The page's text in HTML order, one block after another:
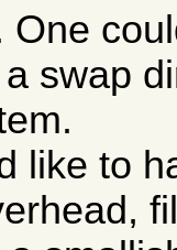
One
swap
like to